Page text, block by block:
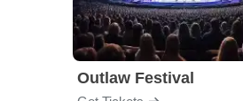
Outlaw Festival